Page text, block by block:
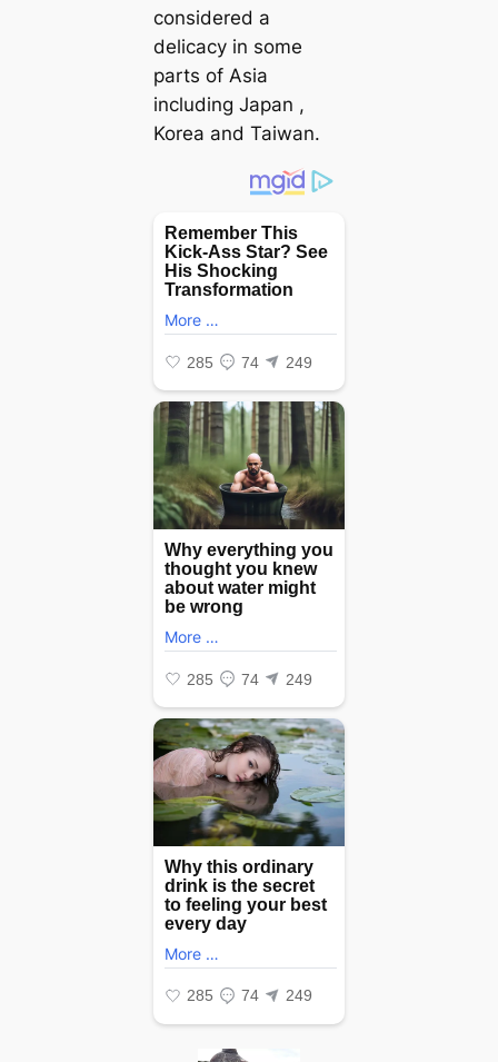
considered a
delicacy in some
parts of Asia
including Japan ,
Korea and Taiwan.